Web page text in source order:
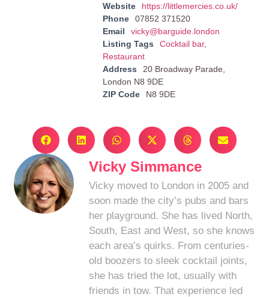
Website
https://littlemercies.co.uk/
Phone
07852 371520
Email
vicky@barguide.london
Listing Tags
Cocktail bar,
Restaurant
Address
20 Broadway Parade,
London N8 9DE
ZIP Code
N8 9DE
Vicky Simmance
Vicky moved to London in 2005 and
soon made the city’s pubs and bars
her playground. She has lived North,
South, East and West, so she knows
each area’s quirks. From centuries-
old boozers to sleek cocktail joints,
she has tried the lot, usually with
friends in tow. That experience led